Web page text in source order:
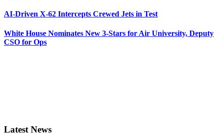
AI-Driven X-62 Intercepts Crewed Jets in Test
White House Nominates New 3-Stars for Air University, Deputy
CSO for Ops
Latest News